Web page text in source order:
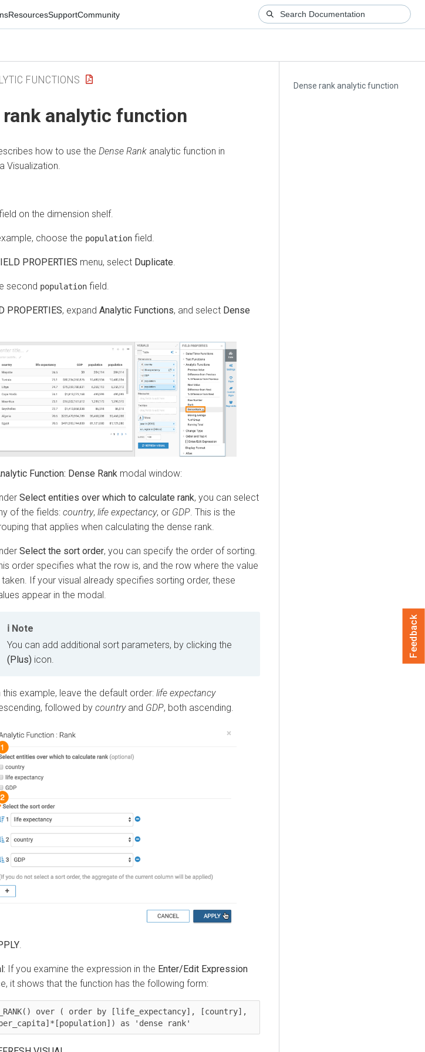
ResourcesSupportCommunity
Dense rank analytic function
FUNCTIONS
rank analytic function
how to use the Dense Rank analytic function in
Visualization
on the dimension shelf.
choose the population field.
PROPERTIES menu, select Duplicate
second population field.
PROPERTIES, expand Analytic Functions, and select Dense
Function: Dense Rank modal window:
Select entities over which to calculate rank, you can select
of the fields: country, life expectancy, or GDP. This is the
that applies when calculating the dense rank.
Select the sort order, you can specify the order of sorting.
order specifies what the row is, and the row where the value
taken. If your visual already specifies sorting order, these
appear in the modal.
Note
You can add additional sort parameters, by clicking the
(Plus) icon.
this example, leave the default order: life expectancy
followed by countryand GDP, both ascending.
If you examine the expression in the Enter/Edit Expression
it shows that the function has the following form:
over ( order by [life_expectancy], [country],
as 'dense rank'
Feedback